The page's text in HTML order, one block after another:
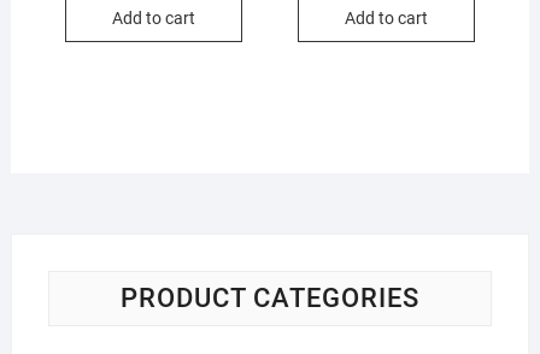
Add to cart Add to cart
PRODUCT CATEGORIES